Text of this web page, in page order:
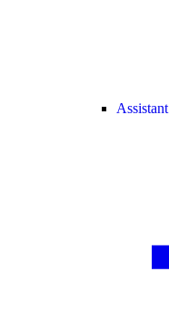
Assistant